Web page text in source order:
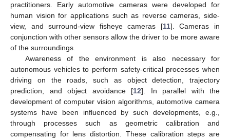
practitioners. Early automotive cameras were developed for
human vision for applications such as reverse cameras, side-
view, and surround-view fisheye cameras [11]. Cameras in
conjunction with other sensors allow the driver to be more aware
of the surroundings.
Awareness of the environment is also necessary for
autonomous vehicles to perform safety-critical processes when
driving on the roads, such as object detection, trajectory
prediction, and object avoidance [12]. In parallel with the
development of computer vision algorithms, automotive camera
systems have been influenced by such developments, e.g.,
through processes such as geometric calibration and
compensating for lens distortion. These calibration steps are